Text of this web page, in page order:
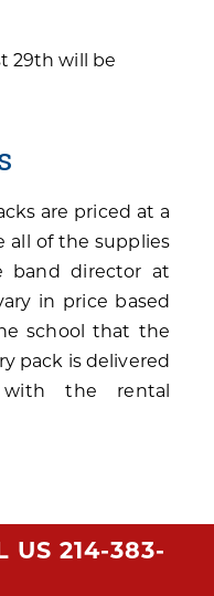
29th will be
are priced at a
all of the supplies
band director at
in price based
school that the
pack is delivered
the rental
US 214-383-